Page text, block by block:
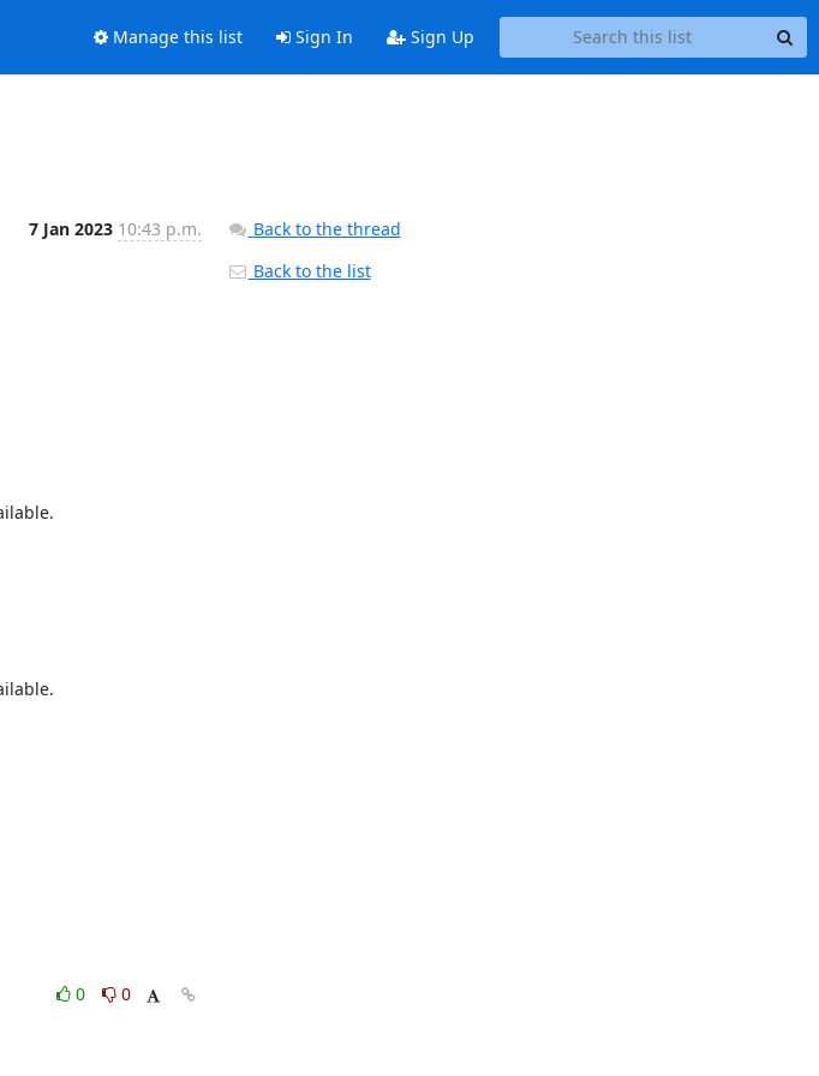
Manage this list Sign In Sign Up
7 Jan 2023 10:43 p.m.
0
0
Back to the thread
Back to the list